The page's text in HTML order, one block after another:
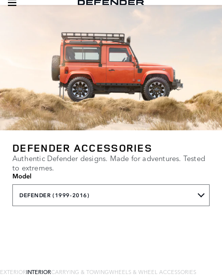
DEFENDER ACCESSORIES
Authentic Defender designs. Made for adventures. Tested
to extremes.
Model
DEFENDER (1999-2016)
EXTERIORINTERIORCARRYING & TOWINGWHEELS & WHEEL ACCESSORIES